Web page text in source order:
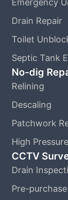
Emergency
Drain Repair
Toilet
Septic Tank
No-dig
Relining
Descaling
Patchwork
High
CCTV
Drain
Pre-